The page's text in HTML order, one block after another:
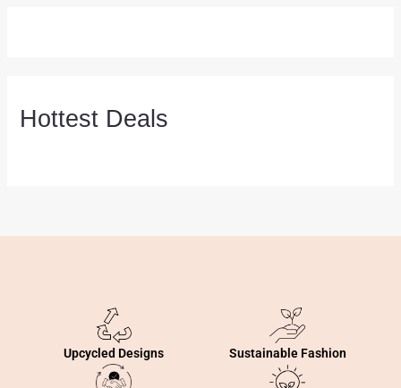
Hottest Deals
Upcycled Designs Sustainable Fashion